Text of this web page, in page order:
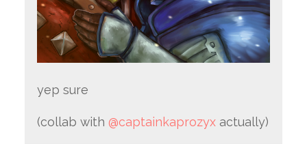
yep sure
(collab with @captainkaprozyxactually)